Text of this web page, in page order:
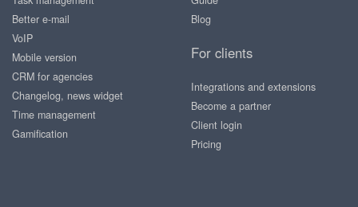
Better e-mail
VoIP
Mobile version
CRM for agencies
Changelog, news widget
Time management
Gamification
Blog
For clients
Integrations and extensions
Become a partner
Client login
Pricing